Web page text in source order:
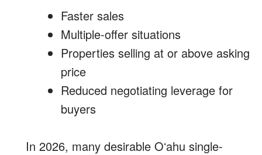
Faster sales
Multiple-offer situations
Properties selling at or above asking
price
Reduced negotiating leverage for
buyers
In 2026, many desirable Oʻahu single-